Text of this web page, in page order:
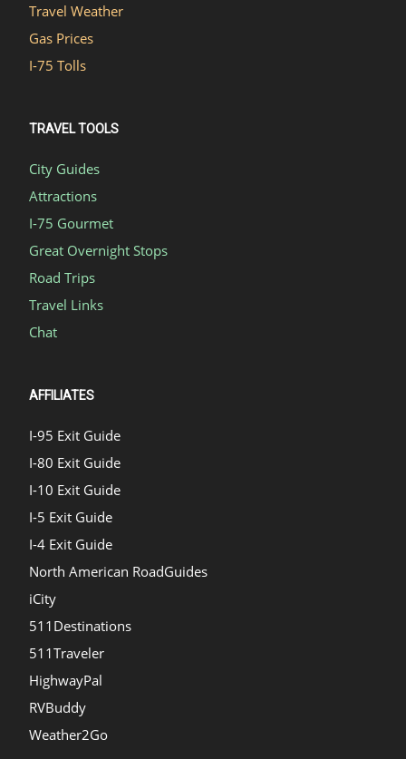
Travel Weather
Gas Prices
I-75 Tolls
TRAVEL TOOLS
City Guides
Attractions
I-75 Gourmet
Great Overnight Stops
Road Trips
Travel Links
Chat
AFFILIATES
I-95 Exit Guide
I-80 Exit Guide
I-10 Exit Guide
I-5 Exit Guide
I-4 Exit Guide
North American RoadGuides
iCity
511Destinations
511Traveler
HighwayPal
RVBuddy
Weather2Go